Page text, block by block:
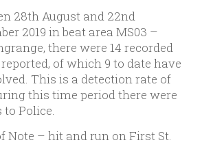
28th August and 22nd
2019 in beat area MS03 –
there were 14 recorded
of which 9 to date have
This is a detection rate of
this time period there were
to Police.
Note – hit and run on First St.